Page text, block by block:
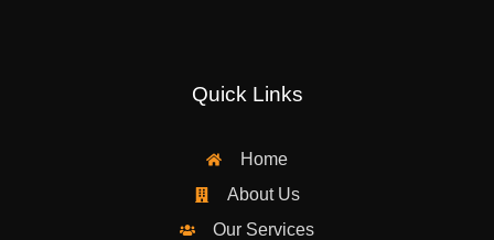
Quick Links
Home
About Us
Our Services